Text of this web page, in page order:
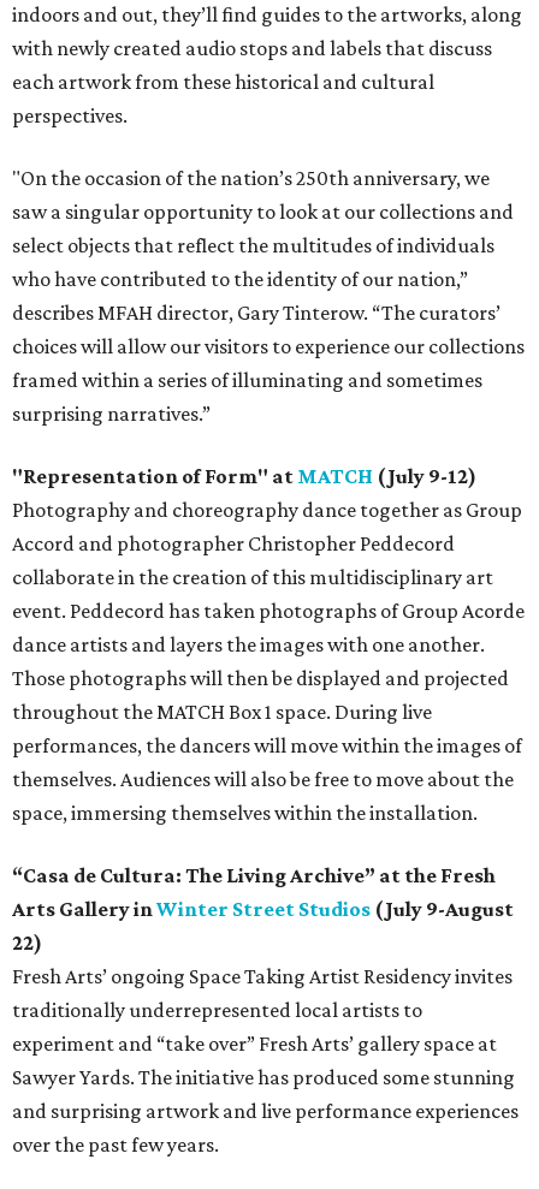
indoors and out, they’ll find guides to the artworks, along
with newly created audio stops and labels that discuss
each artwork from these historical and cultural
perspectives.
"On the occasion of the nation’s 250th anniversary, we
saw a singular opportunity to look at our collections and
select objects that reflect the multitudes of individuals
who have contributed to the identity of our nation,”
describes MFAH director, Gary Tinterow. “The curators’
choices will allow our visitors to experience our collections
framed within a series of illuminating and sometimes
surprising narratives.”
"Representation of Form" at MATCH (July 9-12)
Photography and choreography dance together as Group
Accord and photographer Christopher Peddecord
collaborate in the creation of this multidisciplinary art
event. Peddecord has taken photographs of Group Acorde
dance artists and layers the images with one another.
Those photographs will then be displayed and projected
throughout the MATCH Box 1 space. During live
performances, the dancers will move within the images of
themselves. Audiences will also be free to move about the
space, immersing themselves within the installation.
“Casa de Cultura: The Living Archive” at the Fresh
Arts Gallery in Winter Street Studios (July 9-August
22)
Fresh Arts’ ongoing Space Taking Artist Residency invites
traditionally underrepresented local artists to
experiment and “take over” Fresh Arts’ gallery space at
Sawyer Yards. The initiative has produced some stunning
and surprising artwork and live performance experiences
over the past few years.